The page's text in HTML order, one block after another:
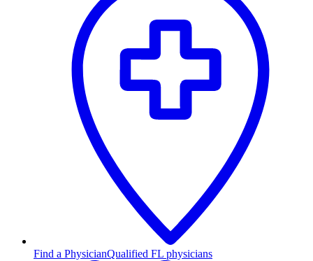
Find a PhysicianQualified FL physicians